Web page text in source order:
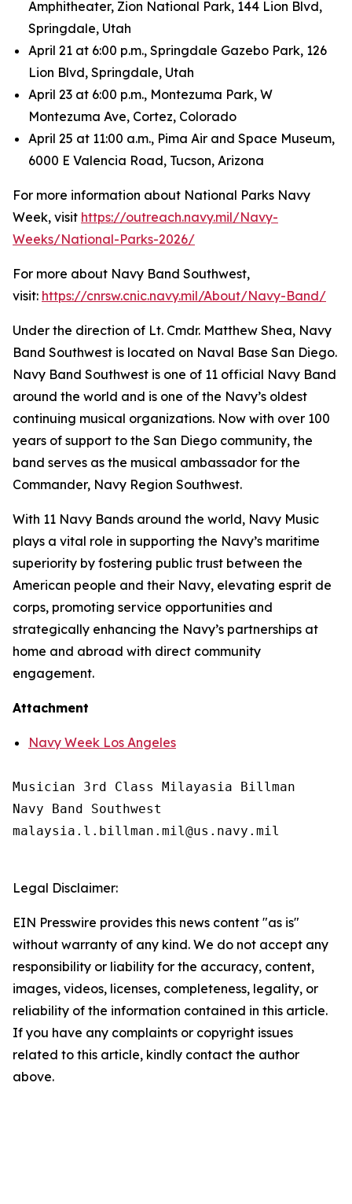
Amphitheater, Zion National Park, 144 Lion Blvd,
Springdale, Utah
April 21 at 6:00 p.m., Springdale Gazebo Park, 126
Lion Blvd, Springdale, Utah
April 23 at 6:00 p.m., Montezuma Park, W
Montezuma Ave, Cortez, Colorado
April 25 at 11:00 a.m., Pima Air and Space Museum,
6000 E Valencia Road, Tucson, Arizona
For more information about National Parks Navy
Week, visit https://outreach.navy.mil/Navy-
Weeks/National-Parks-2026/
For more about Navy Band Southwest,
visit: https://cnrsw.cnic.navy.mil/About/Navy-Band/
Under the direction of Lt. Cmdr. Matthew Shea, Navy
Band Southwest is located on Naval Base San Diego.
Navy Band Southwest is one of 11 official Navy Band
around the world and is one of the Navy’s oldest
continuing musical organizations. Now with over 100
years of support to the San Diego community, the
band serves as the musical ambassador for the
Commander, Navy Region Southwest.
With 11 Navy Bands around the world, Navy Music
plays a vital role in supporting the Navy’s maritime
superiority by fostering public trust between the
American people and their Navy, elevating esprit de
corps, promoting service opportunities and
strategically enhancing the Navy’s partnerships at
home and abroad with direct community
engagement.
Attachment
Navy Week Los Angeles
Musician 3rd Class Milayasia Billman
Navy Band Southwest
malaysia.l.billman.mil@us.navy.mil
Legal Disclaimer:
EIN Presswire provides this news content "as is"
without warranty of any kind. We do not accept any
responsibility or liability for the accuracy, content,
images, videos, licenses, completeness, legality, or
reliability of the information contained in this article.
If you have any complaints or copyright issues
related to this article, kindly contact the author
above.